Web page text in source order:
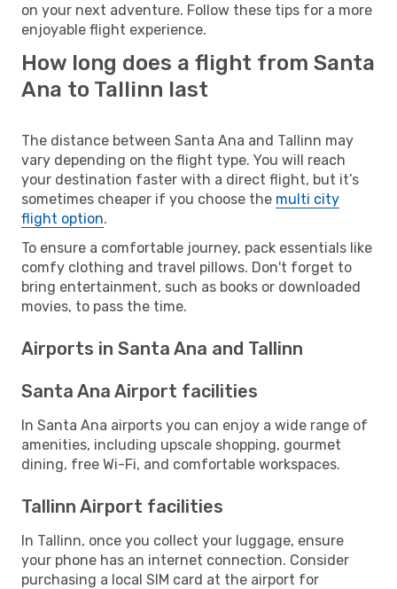
on your next adventure. Follow these tips for a more
enjoyable flight experience.
How long does a flight from Santa
Ana to Tallinn last
The distance between Santa Ana and Tallinn may
vary depending on the flight type. You will reach
your destination faster with a direct flight, but it’s
sometimes cheaper if you choose the multi city
flight option.
To ensure a comfortable journey, pack essentials like
comfy clothing and travel pillows. Don't forget to
bring entertainment, such as books or downloaded
movies, to pass the time.
Airports in Santa Ana and Tallinn
Santa Ana Airport facilities
In Santa Ana airports you can enjoy a wide range of
amenities, including upscale shopping, gourmet
dining, free Wi-Fi, and comfortable workspaces.
Tallinn Airport facilities
In Tallinn, once you collect your luggage, ensure
your phone has an internet connection. Consider
purchasing a local SIM card at the airport for